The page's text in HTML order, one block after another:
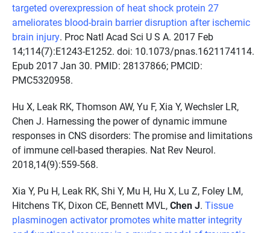
targeted overexpression of heat shock protein 27
ameliorates blood-brain barrier disruption after ischemic
brain injury. Proc Natl Acad Sci U S A. 2017 Feb
14;114(7):E1243-E1252. doi: 10.1073/pnas.1621174114.
Epub 2017 Jan 30. PMID: 28137866; PMCID:
PMC5320958.
Hu X, Leak RK, Thomson AW, Yu F, Xia Y, Wechsler LR,
Chen J. Harnessing the power of dynamic immune
responses in CNS disorders: The promise and limitations
of immune cell-based therapies. Nat Rev Neurol.
2018,14(9):559-568.
Xia Y, Pu H, Leak RK, Shi Y, Mu H, Hu X, Lu Z, Foley LM,
Hitchens TK, Dixon CE, Bennett MVL,Chen J. Tissue
plasminogen activator promotes white matter integrity